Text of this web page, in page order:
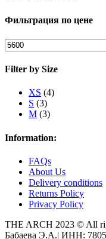
Фильтрация по цене
Min
price
Filter by Size
XS (4)
S (3)
M (3)
Information:
FAQs
About Us
Delivery conditions
Returns Policy
Privacy Policy
THE ARCH 2023 © All
Бабаева Э.А.| ИНН: